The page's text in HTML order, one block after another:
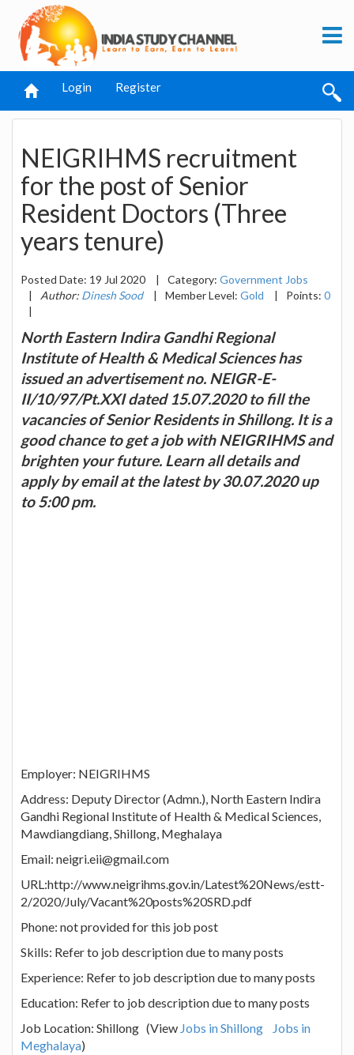
Login Register
NEIGRIHMS recruitment
for the post of Senior
Resident Doctors (Three
years tenure)
Posted Date: 19 Jul 2020 | Category: Government Jobs
|
Author: Dinesh Sood | Member Level: Gold | Points: 0
|
North Eastern Indira Gandhi Regional
Institute of Health & Medical Sciences has
issued an advertisement no. NEIGR-E-
II/10/97/Pt.XXI dated 15.07.2020 to fill the
vacancies of Senior Residents in Shillong. It is a
good chance to get a job with NEIGRIHMS and
brighten your future. Learn all details and
apply by email at the latest by 30.07.2020 up
to 5:00 pm.
Employer: NEIGRIHMS
Address: Deputy Director (Admn.), North Eastern Indira
Gandhi Regional Institute of Health & Medical Sciences,
Mawdiangdiang, Shillong, Meghalaya
Email: neigri.eii@gmail.com
URL:http://www.neigrihms.gov.in/Latest%20News/estt-
2/2020/July/Vacant%20posts%20SRD.pdf
Phone: not provided for this job post
Skills: Refer to job description due to many posts
Experience: Refer to job description due to many posts
Education: Refer to job description due to many posts
Job Location: Shillong (View Jobs in Shillong
Jobs in
Meghalaya)